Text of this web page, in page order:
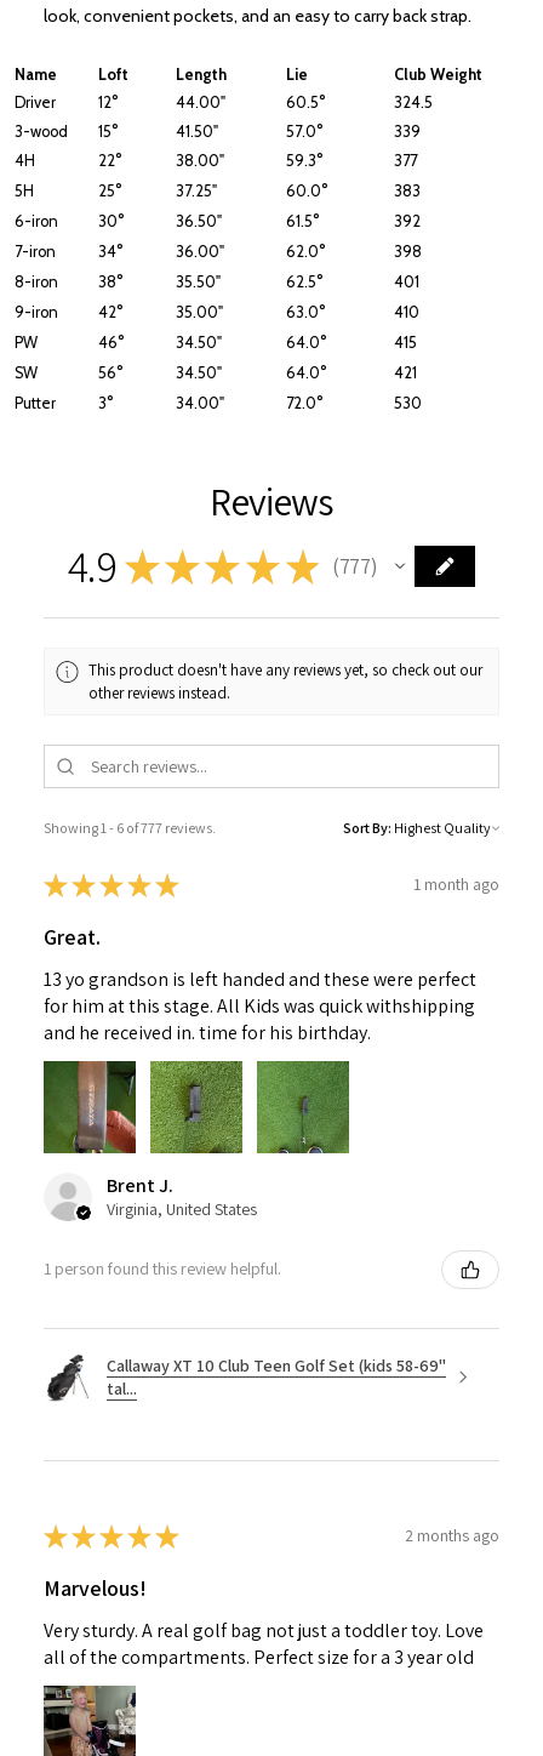
look, convenient pockets, and an easy to carry back strap.
Name Loft Length Lie
Club Weight
Driver
12° 44.00" 60.5°
324.5
3-wood
15° 41.50" 57.0°
339
4H
22° 38.00" 59.3°
377
5H
25° 37.25" 60.0°
383
6-iron
30° 36.50" 61.5°
392
7-iron
34° 36.00" 62.0°
398
8-iron
38° 35.50" 62.5°
401
9-iron
42° 35.00" 63.0°
410
PW
46° 34.50" 64.0°
415
SW
56° 34.50" 64.0°
421
Putter
3° 34.00" 72.0° 530
Reviews
4.9 ★★★ ★ ★ 777
777
This product doesn't have any reviews yet, so check out our
other reviews instead.
Showing 1 - 6 of 777 reviews. Sort By:
★★★★★ 1 month ago
Great.
13 yo grandson is left handed and these were perfect
for him at this stage. All Kids was quick withshipping
and he received in. time for his birthday.
Brent J.
Virginia, United States
1 person found this review helpful.
Callaway XT 10 Club Teen Golf Set (kids 58-69"
tal...
★★★★★ 2 months ago
Marvelous!
Very sturdy. A real golf bag not just a toddler toy. Love
all of the compartments. Perfect size for a 3 year old